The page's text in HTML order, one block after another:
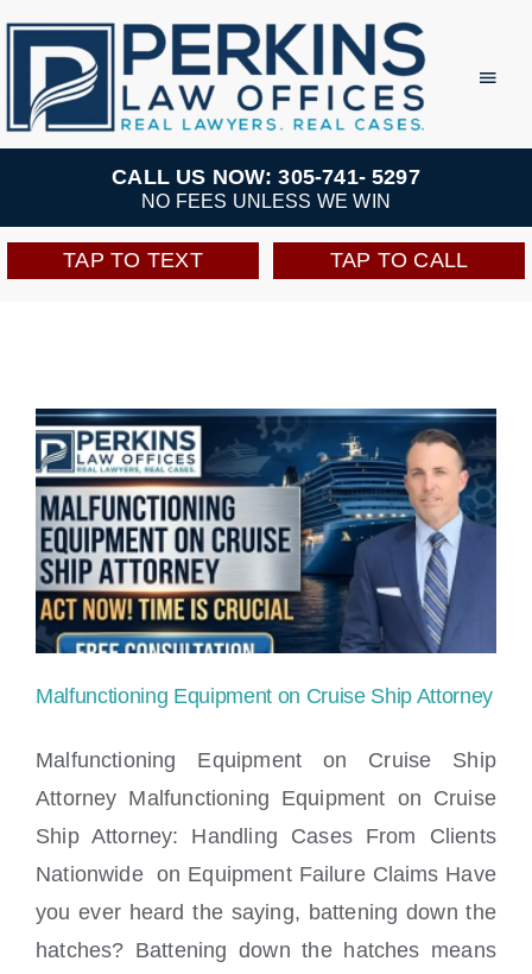
Skip
content
Practice Areas
Team
Perkins Perks
Locations
CALL US NOW: 305-741- 5297
NO FEES UNLESS WE WIN
TAP TO TEXT TAP TO CALL
Malfunctioning Equipment on Cruise Ship
Attorney
Malfunctioning Equipment on Cruise Ship Attorney
Malfunctioning Equipment on Cruise Ship
Attorney Malfunctioning Equipment on Cruise
Ship Attorney: Handling Cases From Clients
Nationwide on Equipment Failure Claims Have
you ever heard the saying, battening down the
hatches? Battening down the hatches means